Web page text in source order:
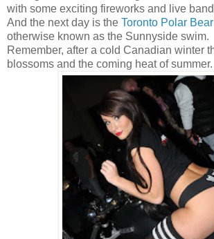
with some exciting fireworks and live
And the next day is the Toronto Polar
otherwise known as the Sunnyside swim.
Remember, after a cold Canadian winter
blossoms and the coming heat of summer.